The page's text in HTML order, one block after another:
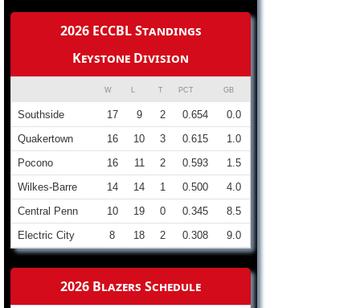
2026 ECCBL Standings
Keystone Division
W T PCT GB
Southside 17 9 2 0.654
0.0
Quakertown
16 10 3 0.615
1.0
Pocono
16 11 2 0.593
1.5
Wilkes-Barre
14 14 1 0.500
4.0
Central Penn
10 19 0 0.345
8.5
Electric City
8 18 2 0.308 9.0
2026 Blazers Schedule